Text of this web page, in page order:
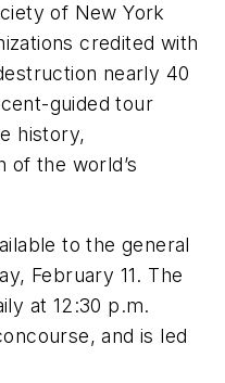
of New York
credited with
nearly 40
guided tour
history,
of the world’s
to the general
February 11. The
at 12:30 p.m.
and is led